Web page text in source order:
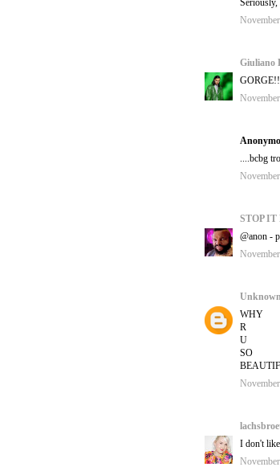
Giuliano
....bcbg
STOP
@anon -
Unknown
WHY
R
U
SO
I don't